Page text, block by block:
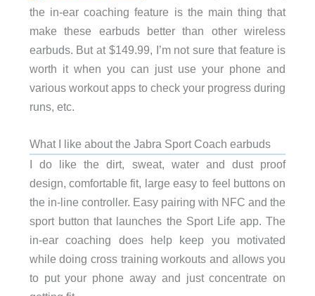
the in-ear coaching feature is the main thing that
make these earbuds better than other wireless
earbuds. But at $149.99, I’m not sure that feature is
worth it when you can just use your phone and
various workout apps to check your progress during
runs, etc.
What I like about the Jabra Sport Coach earbuds
I do like the dirt, sweat, water and dust proof
design, comfortable fit, large easy to feel buttons on
the in-line controller. Easy pairing with NFC and the
sport button that launches the Sport Life app. The
in-ear coaching does help keep you motivated
while doing cross training workouts and allows you
to put your phone away and just concentrate on